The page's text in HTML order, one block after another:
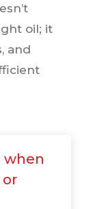
oil; it
and
when